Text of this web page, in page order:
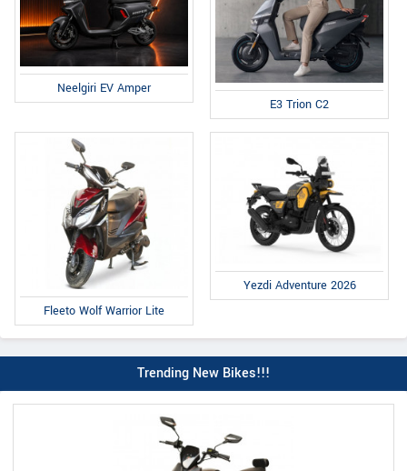
Neelgiri EV Amper
E3 Trion C2
Fleeto Wolf Warrior Lite
Yezdi Adventure 2026
Trending New Bikes!!!